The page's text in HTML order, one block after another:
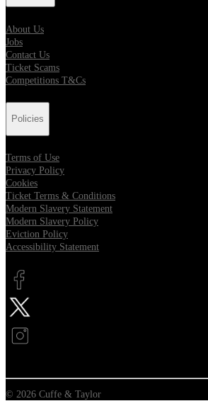
About Us
Jobs
Contact Us
Ticket Scams
Competitions T&Cs
Policies
Terms of Use
Privacy Policy
Cookies
Ticket Terms & Conditions
Modern Slavery Statement
Modern Slavery Policy
Eviction Policy
Accessibility Statement
Opens in new tab
Opens in new tab
Opens in new tab
© 2026 Cuffe & Taylor